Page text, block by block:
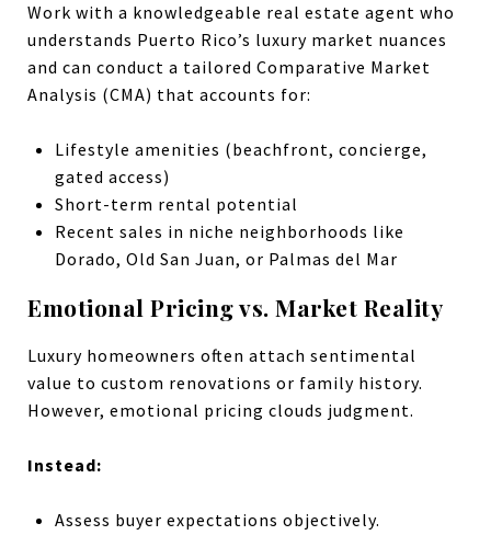
Work with a knowledgeable real estate agent who
understands Puerto Rico’s luxury market nuances
and can conduct a tailored Comparative Market
Analysis (CMA) that accounts for:
Lifestyle amenities (beachfront, concierge,
gated access)
Short-term rental potential
Recent sales in niche neighborhoods like
Dorado, Old San Juan, or Palmas del Mar
Emotional Pricing vs. Market Reality
Luxury homeowners often attach sentimental
value to custom renovations or family history.
However, emotional pricing clouds judgment.
Instead:
Assess buyer expectations objectively.